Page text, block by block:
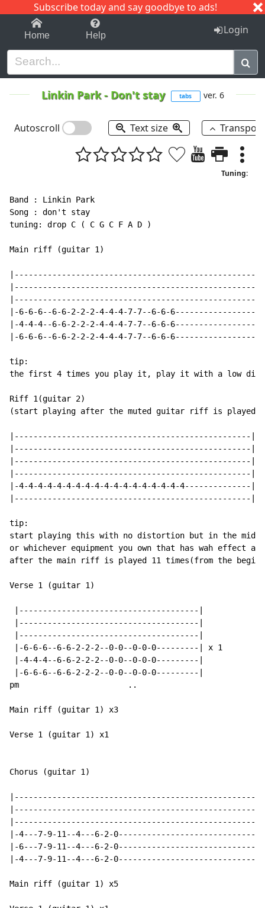
Subscribe today and say goodbye to ads!
1-9 C I J
Home Help Login
Linkin Park- Don't stay tabs ver. 6
Autoscroll Text size
Tuning:
Band : Linkin Park
Song : don't stay
tuning: drop C ( C G C F A D )
Main riff (guitar 1)
|-6-6-6--6-6-2-2-2-4-4-4-7-7--6-6-
|-4-4-4--6-6-2-2-2-4-4-4-7-7--6-6-
|-6-6-6--6-6-2-2-2-4-4-4-7-7--6-6-
tip:
the first 4 times you play it, play it with a low
Riff 1(guitar 2)
(start playing after the muted guitar riff is played
|--------------------------------------------------|
|--------------------------------------------------|
|--------------------------------------------------|
|--------------------------------------------------|
|-4-4-4-4-4-4-4-4-4-4-4-4-4-4-4-4-4-4--------------|
|--------------------------------------------------|
tip:
start playing this with no distortion but in the
or whichever equipment you own that has wah effect
after the main riff is played 11 times(from the
Verse 1 (guitar 1)
|--------------------------------------|
|--------------------------------------|
|--------------------------------------|
|-6-6-6--6-6-2-2-2--0-0--0-0-0---------| x 1
|-4-4-4--6-6-2-2-2--0-0--0-0-0---------|
|-6-6-6--6-6-2-2-2--0-0--0-0-0---------|
pm                       ..
Main riff (guitar 1) x3
Verse 1 (guitar 1) x1
Chorus (guitar 1)
|----------------------------------------------------|
|----------------------------------------------------|
|----------------------------------------------------|
|-4---7-9-11--4---6-2-0------------------------------
|-6---7-9-11--4---6-2-0------------------------------|
|-4---7-9-11--4---6-2-0------------------------------|
Main riff (guitar 1) x5